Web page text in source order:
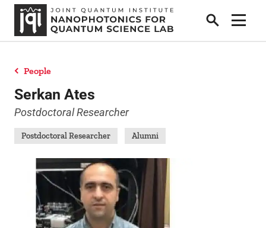
Search
Show
People
News
Research
Collaborators & Sponsors
People
Serkan Ates
Postdoctoral Researcher
Postdoctoral Researcher Alumni